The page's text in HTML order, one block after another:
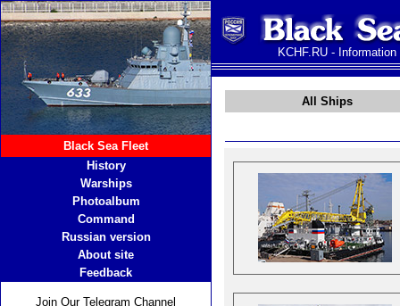
Black Sea Fleet
History
Warships
Photoalbum
Command
Russian version
About site
Feedback
Join Our Telegram Channel
KCHF.RU -
All Ships